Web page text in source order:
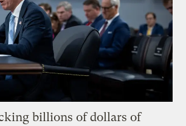
billions of dollars of